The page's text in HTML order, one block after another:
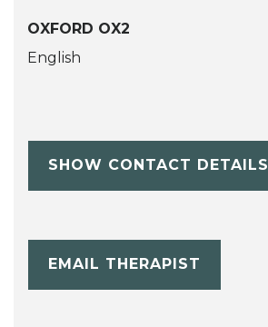
OXFORD OX2
English
SHOW CONTACT DETAILS
EMAIL THERAPIST